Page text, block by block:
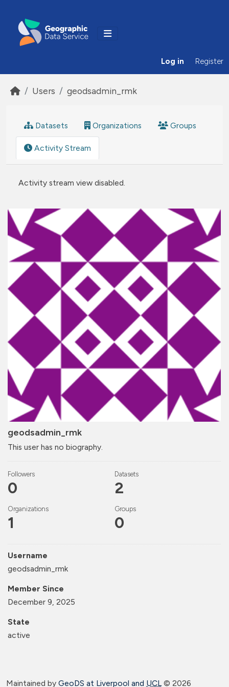
Log in Register
Users geodsadmin_rmk
geodsadmin_rmk
This user has no biography.
Followers
0
Datasets
2
Organizations
1
Groups
0
Username
geodsadmin_rmk
Member Since
December 9, 2025
State
active
Datasets Organizations Groups
Activity Stream
Activity stream view disabled.
Maintained by GeoDS at Liverpool and UCL© 2026